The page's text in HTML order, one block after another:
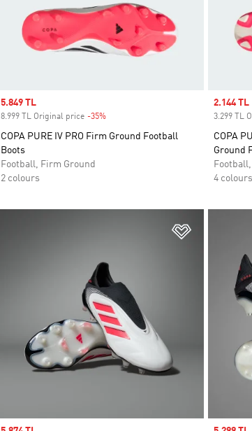
Sale price
5.849 TL
8.999 TL Original price -35%Discount
COPA PURE IV PRO Firm Ground Football
Boots
Football, Firm Ground
2 colours
Sale
2.144 TL
3.299 TL
COPA
Ground
4 colours